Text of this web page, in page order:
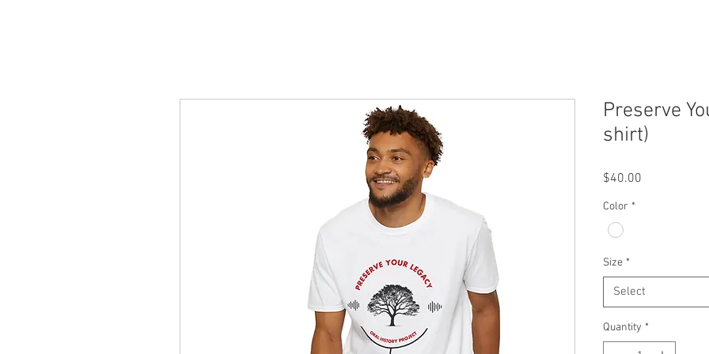
Preserve
shirt)
$40.00
Color *
Size *
Select
Quantity *